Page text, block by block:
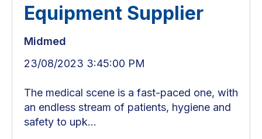
Equipment Supplier
Midmed
23/08/2023 3:45:00 PM
The medical scene is a fast-paced one, with
an endless stream of patients, hygiene and
safety to upk...